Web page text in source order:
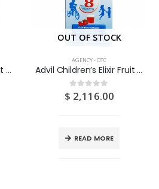
Accu Chek Instant Test Strips 50’s
OUT OF STOCK
AGENCY - OTC
Advil Children’s Elixir Fruit 4OZ
0out of 5
$ 2,116.00
READ MORE